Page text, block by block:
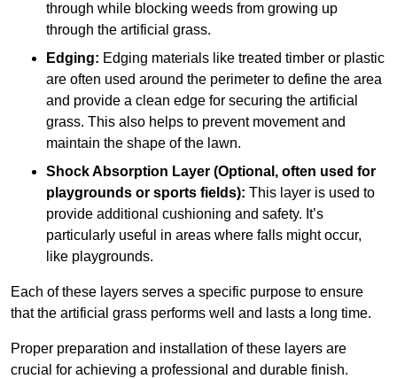
through while blocking weeds from growing up
through the artificial grass.
Edging: Edging materials like treated timber or plastic
are often used around the perimeter to define the area
and provide a clean edge for securing the artificial
grass. This also helps to prevent movement and
maintain the shape of the lawn.
Shock Absorption Layer (Optional, often used for
playgrounds or sports fields): This layer is used to
provide additional cushioning and safety. It’s
particularly useful in areas where falls might occur,
like playgrounds.
Each of these layers serves a specific purpose to ensure
that the artificial grass performs well and lasts a long time.
Proper preparation and installation of these layers are
crucial for achieving a professional and durable finish.